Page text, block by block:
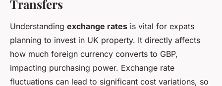
Transfers
Understanding exchange rates is vital for expats
planning to invest in UK property. It directly affects
how much foreign currency converts to GBP,
impacting purchasing power. Exchange rate
fluctuations can lead to significant cost variations, so